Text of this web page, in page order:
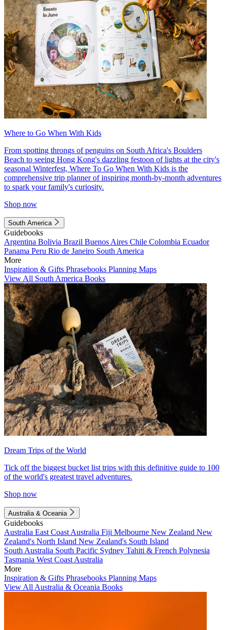
Where to Go When With Kids
From spotting throngs of penguins on South Africa's Boulders
Beach to seeing Hong Kong's dazzling festoon of lights at the city's
seasonal Winterfest, Where To Go When With Kids is the
comprehensive trip planner of inspiring month-by-month adventures
to spark your family's curiosity.
Shop now
South America
Guidebooks
Argentina Bolivia Brazil Buenos Aires Chile Colombia Ecuador
Panama Peru Rio de Janeiro South America
More
Inspiration & Gifts Phrasebooks Planning Maps
View All South America Books
Dream Trips of the World
Tick off the biggest bucket list trips with this definitive guide to 100
of the world's greatest travel adventures.
Shop now
Australia & Oceania
Guidebooks
Australia East Coast Australia Fiji Melbourne New Zealand New
Zealand's North Island New Zealand's South Island
South Australia South Pacific Sydney Tahiti & French Polynesia
Tasmania West Coast Australia
More
Inspiration & Gifts Phrasebooks Planning Maps
View All Australia & Oceania Books